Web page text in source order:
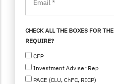
CHECK ALL THE BOXES FOR
REQUIRE?
CFP
Investment Adviser Rep
PACE (CLU, ChFC, RICP)